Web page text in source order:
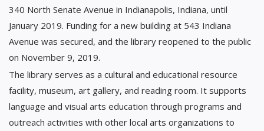
340 North Senate Avenue in Indianapolis, Indiana, until
January 2019. Funding for a new building at 543 Indiana
Avenue was secured, and the library reopened to the public
on November 9, 2019.
The library serves as a cultural and educational resource
facility, museum, art gallery, and reading room. It supports
language and visual arts education through programs and
outreach activities with other local arts organizations to